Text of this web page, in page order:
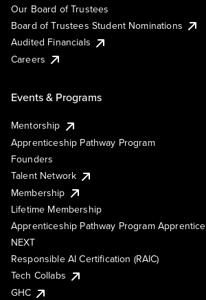
Our Board of Trustees
Board of Trustees Student Nominations
Audited Financials
Careers
Events & Programs
Mentorship
Apprenticeship Pathway Program
Founders
Talent Network
Membership
Lifetime Membership
Apprenticeship Pathway Program Apprentice
NEXT
Responsible AI Certification (RAIC)
Tech Collabs
GHC